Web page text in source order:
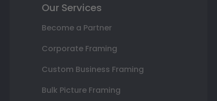
Our Services
Become a Partner
Corporate Framing
Custom Business Framing
Bulk Picture Framing